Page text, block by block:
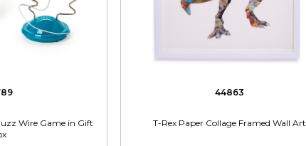
Wire Game in Gift
44863
T-Rex Paper Collage Framed Wall Art